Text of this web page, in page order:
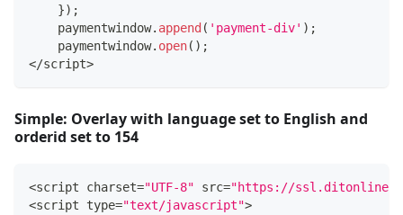
}) ;
    paymentwindow
. append ( 'payment-div' ) ;
    paymentwindow
. open( ) ;
</script>
Simple: Overlay with language set to English and
orderid set to 154
<script charset="UTF-8" src="https://
<script type="text/javascript">